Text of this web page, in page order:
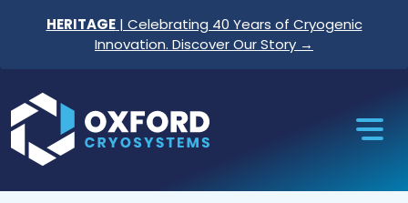
HERITAGE| Celebrating 40 Years of Cryogenic
Innovation. Discover Our Story →